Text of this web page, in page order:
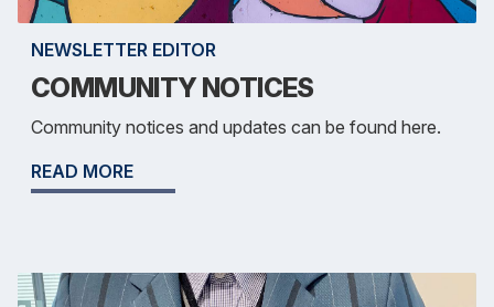
NEWSLETTER EDITOR
COMMUNITY NOTICES
Community notices and updates can be found here.
READ MORE